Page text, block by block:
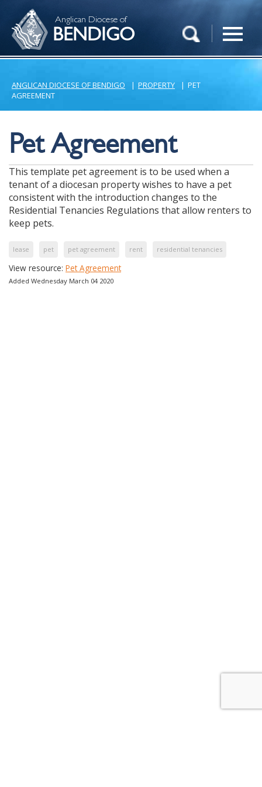
Anglican Diocese of
BENDIGO
ANGLICAN DIOCESE OF BENDIGO | PROPERTY | PET
AGREEMENT
Pet Agreement
This template pet agreement is to be used when a
tenant of a diocesan property wishes to have a pet
consistent with the introduction changes to the
Residential Tenancies Regulations that allow renters to
keep pets.
lease pet pet agreement rent residential tenancies
View resource: Pet Agreement
Added Wednesday March 04 2020